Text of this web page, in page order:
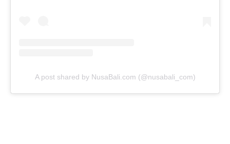
A post shared by NusaBali.com (@nusabali_com)